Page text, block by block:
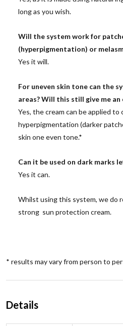
long as you wish.
Will the system work for
(hyperpigmentation) or
Yes it will.
For uneven skin tone can the
areas? Will this still give me an
Yes, the cream can be applied
hyperpigmentation (darker
skin one even tone.*
Can it be used on dark marks
Yes it can.
Whilst using this system, we do
strong sun protection cream.
* results may vary from person to
Details